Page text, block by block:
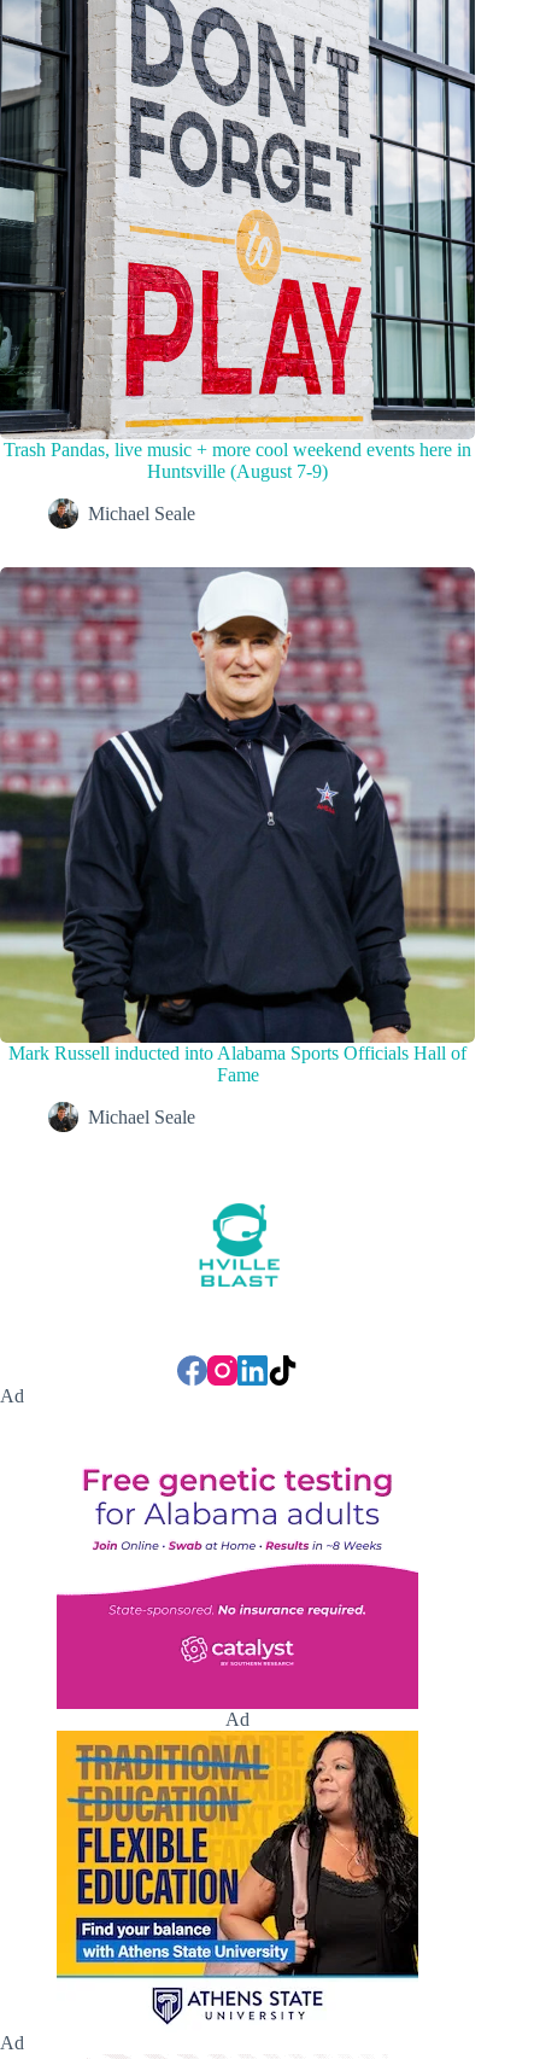
Trash Pandas, live music + more cool weekend events here in
Huntsville (August 7-9)
Michael Seale
Mark Russell inducted into Alabama Sports Officials Hall of
Fame
Michael Seale
Ad
Ad
Ad